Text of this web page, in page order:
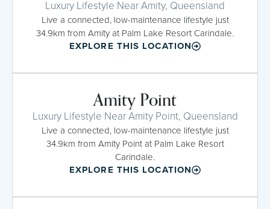
Luxury Lifestyle Near Amity, Queensland
Live a connected, low-maintenance lifestyle just
34.9km from Amity at Palm Lake Resort Carindale.
EXPLORE THIS LOCATION
Amity Point
Luxury Lifestyle Near Amity Point, Queensland
Live a connected, low-maintenance lifestyle just
34.9km from Amity Point at Palm Lake Resort
Carindale.
EXPLORE THIS LOCATION